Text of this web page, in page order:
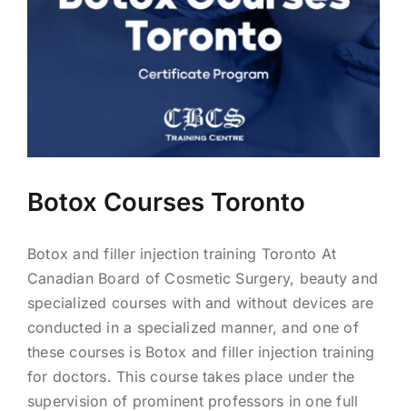
BLOG
LOG IN
Botox Courses Toronto
Botox and filler injection training Toronto At
Canadian Board of Cosmetic Surgery, beauty and
specialized courses with and without devices are
conducted in a specialized manner, and one of
these courses is Botox and filler injection training
for doctors. This course takes place under the
supervision of prominent professors in one full